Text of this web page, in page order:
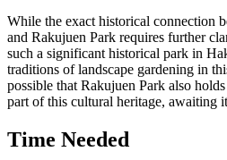
While the exact historical connection
and Rakujuen Park requires further
such a significant historical park in
traditions of landscape gardening in
possible that Rakujuen Park also
part of this cultural heritage, awaiting
Time Needed